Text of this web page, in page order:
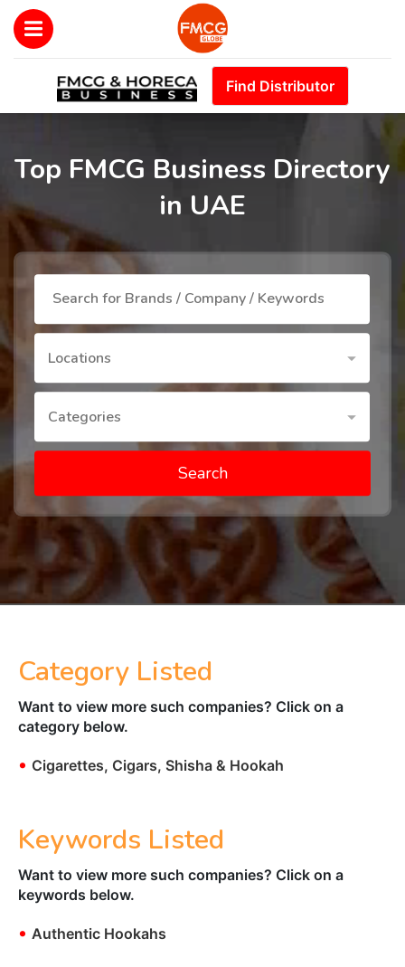
Find Distributor
Top FMCG Business Directory
in UAE
Locations
Categories
Search
Category Listed
Want to view more such companies? Click on a
category below.
• Cigarettes, Cigars, Shisha & Hookah
Keywords Listed
Want to view more such companies? Click on a
keywords below.
• Authentic Hookahs